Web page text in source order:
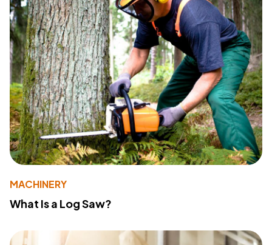
MACHINERY
What Is a Log Saw?